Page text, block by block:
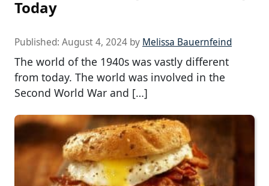
Today
Published: August 4, 2024 by Melissa Bauernfeind
The world of the 1940s was vastly different
from today. The world was involved in the
Second World War and […]